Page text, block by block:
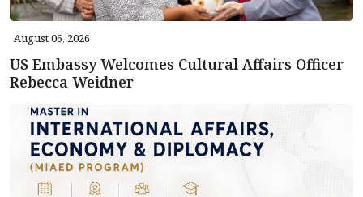
August 06, 2026
US Embassy Welcomes Cultural Affairs Officer
Rebecca Weidner